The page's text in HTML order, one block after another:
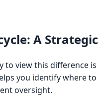
A
to view this difference
you identify where
oversight.